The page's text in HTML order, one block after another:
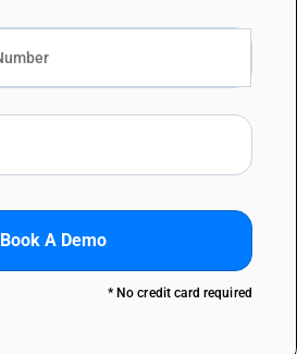
Book A Demo
* No credit card required